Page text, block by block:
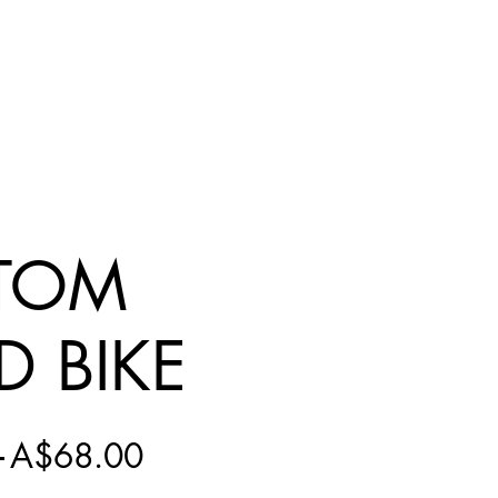
BIKE
Regular
A$68.00Sale